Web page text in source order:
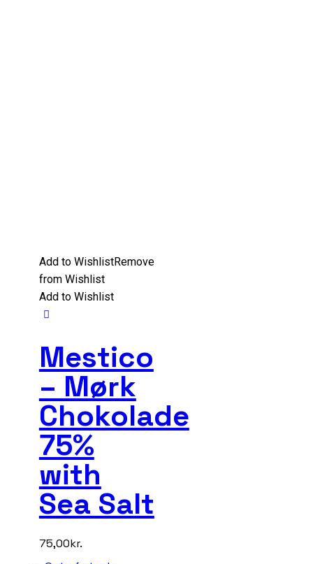
Add to WishlistRemove
from Wishlist
Add to Wishlist
Mestico
– Mørk
Chokolade
75%
with
Sea Salt
75,00kr.